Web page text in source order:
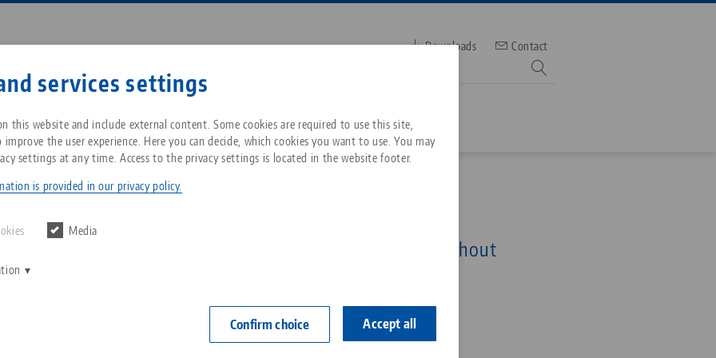
services settings
this website and include external content. Some cookies are required to use this site,
the user experience. Here you can decide, which cookies you want to use. You may
settings at any time. Access to the privacy settings is located in the website footer.
is provided in our privacy policy.
Media
Confirm choice Accept all
All from one source
Zero-Point Clamping
Breadcrumb
About LANG Technik USA
Philosophy
Service
Downloads
FAQ
News
Blog
News
Downloads Contact
Contact
52, Single Plate
104 x 104 x 27 mm, without
Item No. 45600